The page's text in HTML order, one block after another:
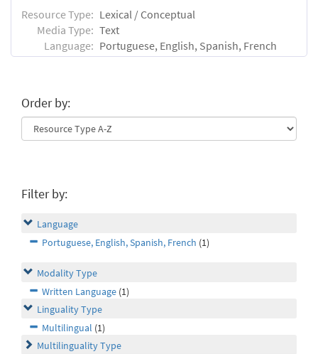
Resource Type: Lexical / Conceptual
Media Type: Text
Language: Portuguese, English, Spanish, French
Order by:
Filter by:
Language
Portuguese, English, Spanish, French (1)
Modality Type
Written Language (1)
Linguality Type
Multilingual (1)
Multilinguality Type